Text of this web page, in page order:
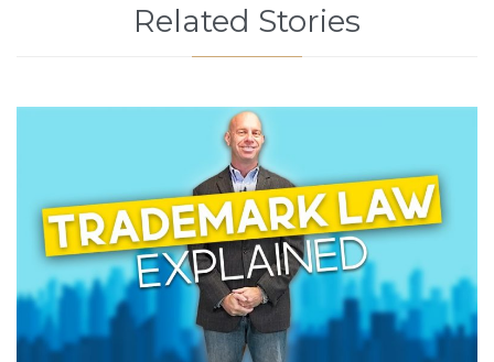
Related Stories